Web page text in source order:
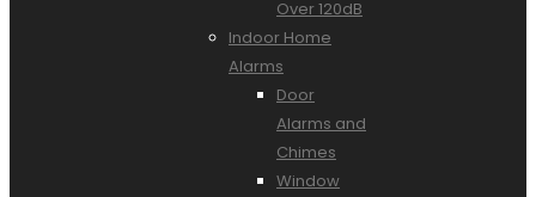
Over 120dB
Indoor Home
Alarms
Door
Alarms and
Chimes
Window